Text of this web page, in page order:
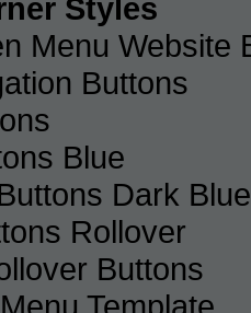
Styles
Menu Website
Buttons
Blue
Dark Blue
Rollover
Buttons
Template